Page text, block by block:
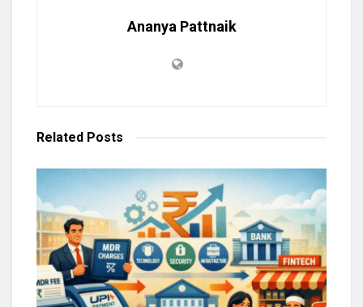
Ananya Pattnaik
Related Posts